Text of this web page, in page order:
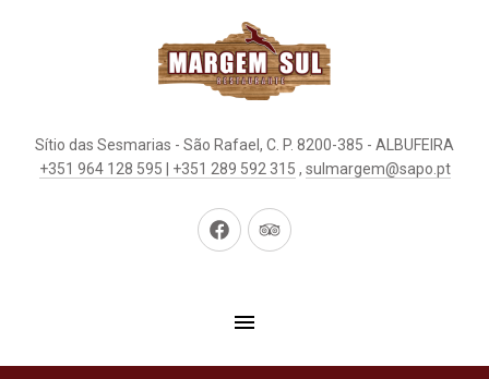
Sítio das Sesmarias - São Rafael, C. P. 8200-385 - ALBUFEIRA
+351 964 128 595 | +351 289 592 315 , sulmargem@sapo.pt
New
New